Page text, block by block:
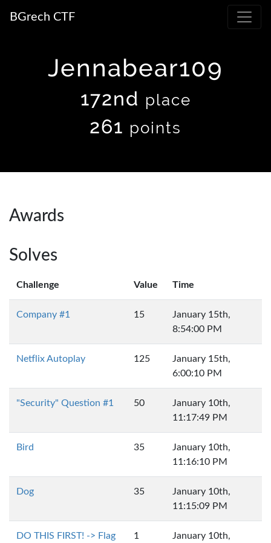
BGrech CTF
Jennabear109
172nd place
261 points
Awards
Solves
Challenge Value Time
Company #1 15
January 15th,
8:54:00 PM
Netflix Autoplay 125
January 15th,
6:00:10 PM
"Security" Question #1 50
January 10th,
11:17:49 PM
Bird 35
January 10th,
11:16:10 PM
Dog 35
January 10th,
11:15:09 PM
DO THIS FIRST! -> Flag 1 January 10th,